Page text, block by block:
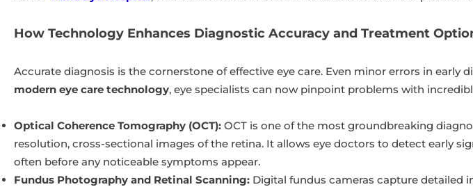
How Technology Enhances Diagnostic Accuracy and Treatment
Accurate diagnosis is the cornerstone of effective eye care. Even minor errors in
modern eye care technology, eye specialists can now pinpoint problems with
Optical Coherence Tomography (OCT): OCT is one of the most groundbreaking
resolution, cross-sectional images of the retina. It allows eye doctors to detect early
often before any noticeable symptoms appear.
Fundus Photography and Retinal Scanning: Digital fundus cameras capture detailed